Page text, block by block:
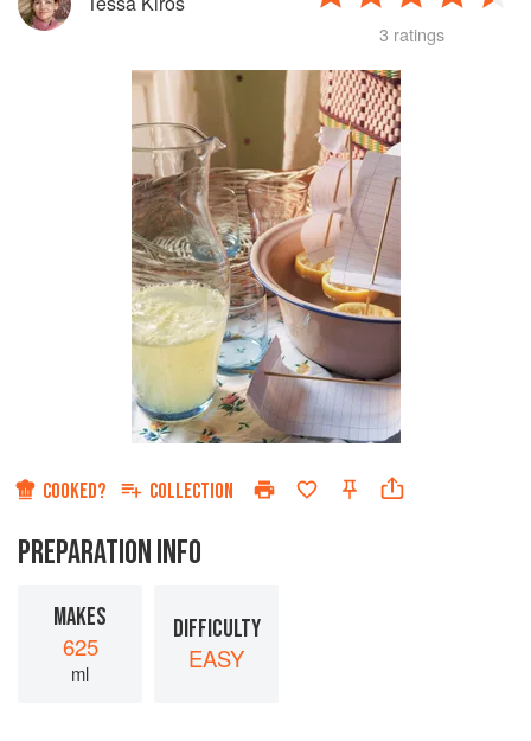
3 ratings
COOKED? COLLECTION
PREPARATION INFO
MAKES
625
ml
DIFFICULTY
EASY